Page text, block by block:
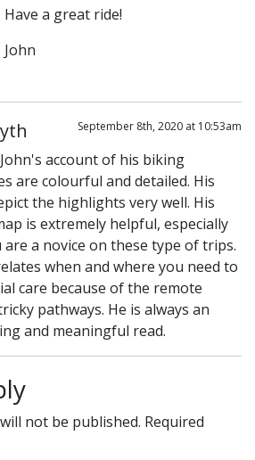
Have a great ride!
John
September 8th, 2020 at 10:53am
account of his biking
are colourful and detailed. His
the highlights very well. His
is extremely helpful, especially
are a novice on these type of trips.
when and where you need to
care because of the remote
pathways. He is always an
and meaningful read.
not be published. Required